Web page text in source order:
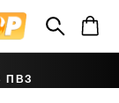
ПВЗ